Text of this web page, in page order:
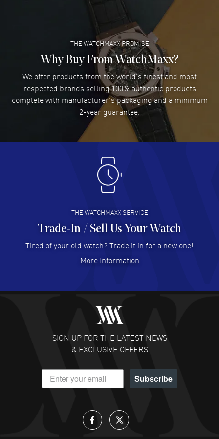
READ MORE
Lee applebaum- 03 Aug 2026
I was very impressed and got the watch I wanted at an
excellent price!
READ MORE
Damon Lichtenberger- 02 Aug 2026
Great pricing, great experience.
Antonio Suarez- 02 Aug 2026
I like the myriad payment options. This is the fourth time
I buy from watchmaxx.
READ MORE
Hector Caro - 31 Jul 2026
Super easy, super fast check out, and no waiting list.
READ MORE
Fabulous experience ! easy to navigate and great
customer support. Beautiful watch selections, great
READ MORE
DANIEL M FARRELL
- 31 Jul 2026
great company for watch collectors
THE WATCHMAXX PROMISE
Why Buy From WatchMaxx?
We offer products from the world's finest and most
respected brands selling 100% authentic products
complete with manufacturer's packaging and a minimum
2-year guarantee.
THE WATCHMAXX SERVICE
Trade-In / Sell Us Your Watch
Tired of your old watch? Trade it in for a new one!
More Information
SIGN UP FOR THE LATEST NEWS
& EXCLUSIVE OFFERS
Subscribe